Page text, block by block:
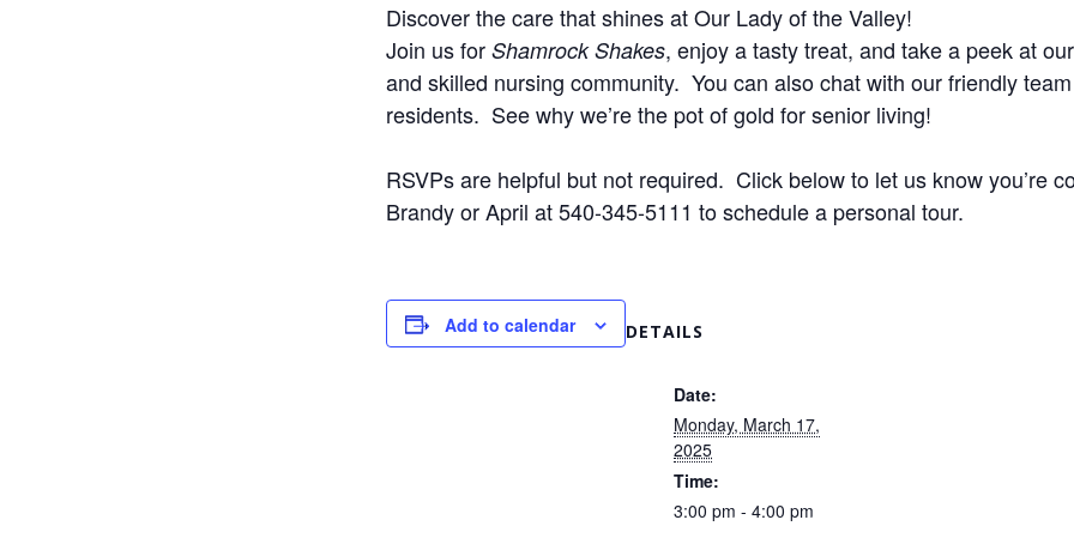
Discover the care that shines at Our Lady of the Valley!
Join us for Shamrock Shakes, enjoy a tasty treat, and take a peek at
and skilled nursing community. You can also chat with our friendly
residents. See why we’re the pot of gold for senior living!
RSVPs are helpful but not required. Click below to let us know you’re
Brandy or April at 540-345-5111 to schedule a personal tour.
Add to calendar DETAILS
Date:
Monday, March 17,
2025
Time:
3:00 pm - 4:00 pm